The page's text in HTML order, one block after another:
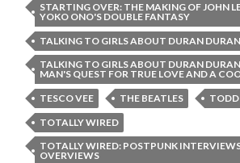
STARTING OVER: THE MAKING OF JOHN
YOKO ONO'S DOUBLE FANTASY
TALKING TO GIRLS ABOUT DURAN DURAN
TALKING TO GIRLS ABOUT DURAN
MAN'S QUEST FOR TRUE LOVE AND A
TESCO VEE
THE BEATLES
TODD
TOTALLY WIRED
TOTALLY WIRED: POSTPUNK
OVERVIEWS